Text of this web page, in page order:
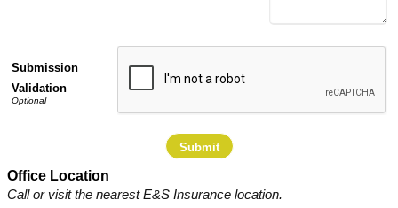
Submission
Validation
Office Location
Call or visit the nearest E&S Insurance location.